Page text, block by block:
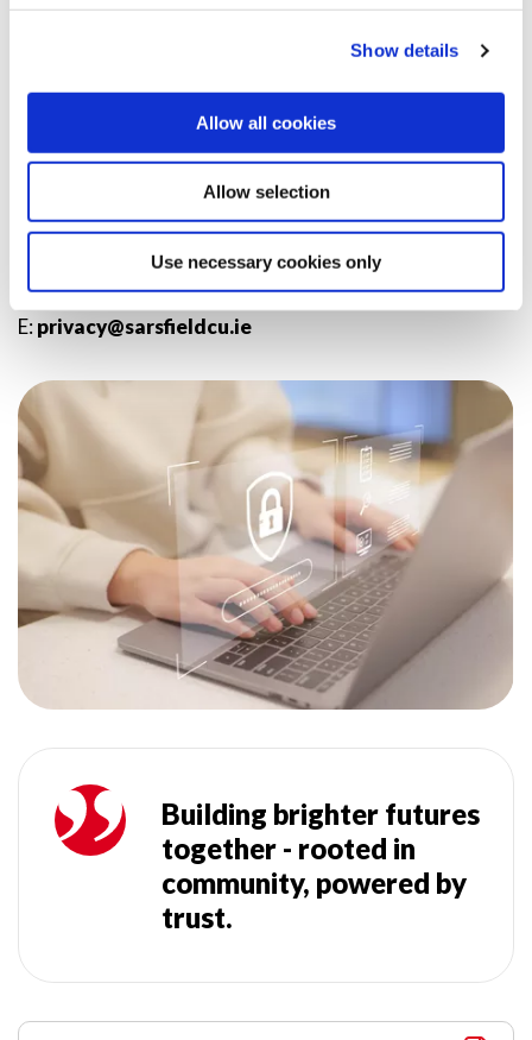
Show details
Allow all cookies
Allow selection
Use necessary cookies only
readable format.
You have a right to complain to the Data Protection
Commissioner in ROI about any of our processing.
You can contact us in respect of any of the above on:
T:(061) 317 910
E: privacy@sarsfieldcu.ie
Building brighter futures
together - rooted in
community, powered by
trust.